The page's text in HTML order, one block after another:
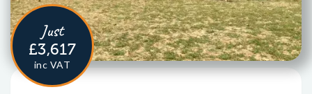
Just
£3,617
inc VAT